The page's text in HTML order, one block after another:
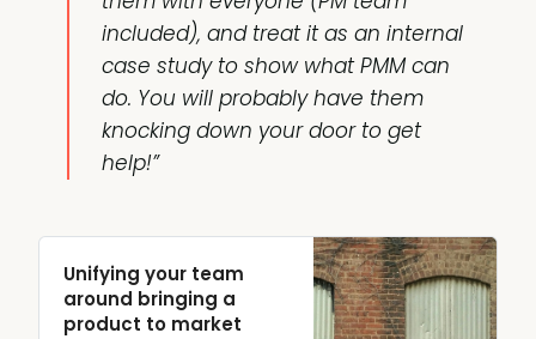
included), and treat it as an internal
case study to show what PMM can
do. You will probably have them
knocking down your door to get
help!”
Unifying your team
around bringing a
product to market